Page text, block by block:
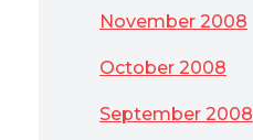
November 2008
October 2008
September 2008